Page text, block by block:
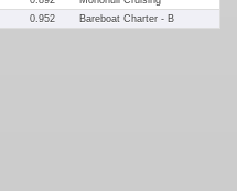
0.952 Bareboat Charter - B